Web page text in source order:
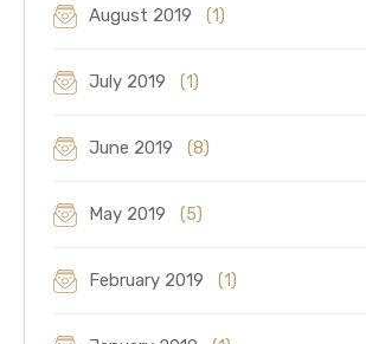
August 2019 (1)
July 2019 (1)
June 2019 (8)
May 2019 (5)
February 2019 (1)